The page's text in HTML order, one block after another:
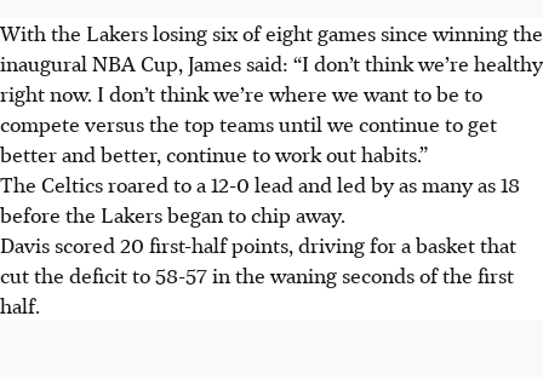
With the Lakers losing six of eight games since winning the
inaugural NBA Cup, James said: “I don’t think we’re healthy
right now. I don’t think we’re where we want to be to
compete versus the top teams until we continue to get
better and better, continue to work out habits.”
The Celtics roared to a 12-0 lead and led by as many as 18
before the Lakers began to chip away.
Davis scored 20 first-half points, driving for a basket that
cut the deficit to 58-57 in the waning seconds of the first
half.